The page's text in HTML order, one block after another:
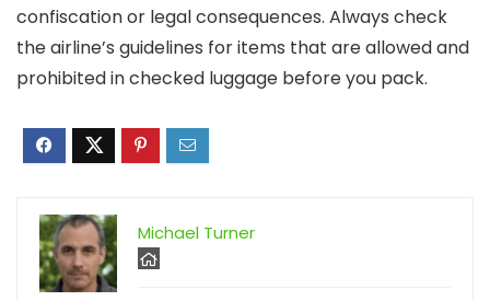
confiscation or legal consequences. Always check
the airline’s guidelines for items that are allowed and
prohibited in checked luggage before you pack.
Michael Turner